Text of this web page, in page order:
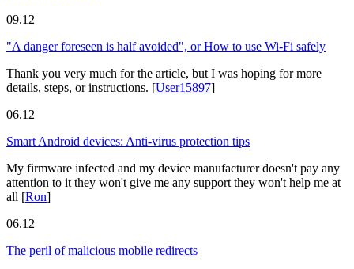
09.12
"A danger foreseen is half avoided", or How to use Wi-Fi safely
Thank you very much for the article, but I was hoping for more
details, steps, or instructions. [User15897]
06.12
Smart Android devices: Anti-virus protection tips
My firmware infected and my device manufacturer doesn't pay any
attention to it they won't give me any support they won't help me at
all [Ron]
06.12
The peril of malicious mobile redirects